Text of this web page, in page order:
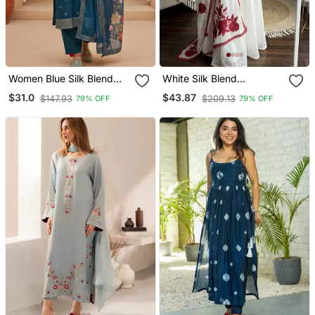
Women Blue Silk Blend
Ethnic Motifs Stoning
Straight Kurta Trouser
$31.0 $147.93 79% OFF
White Silk Blend
Embroidered Kurta Sets
$43.87 $209.13 79% OFF